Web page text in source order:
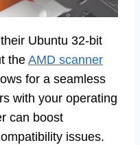
Ubuntu 32-bit
the AMD scanner
for a seamless
with your operating
can boost
issues.